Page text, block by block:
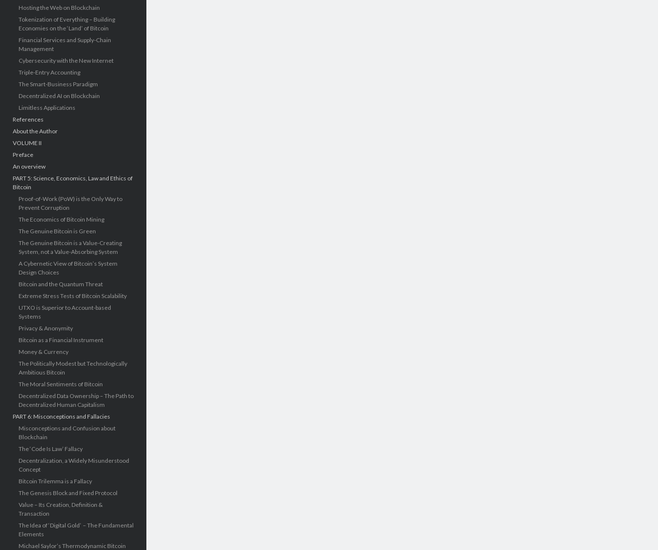
Hosting the Web on Blockchain
Tokenization of Everything – Building
Economies on the ‘Land’ of Bitcoin
Financial Services and Supply-Chain
Management
Cybersecurity with the New Internet
Triple-Entry Accounting
The Smart-Business Paradigm
Decentralized AI on Blockchain
Limitless Applications
References
About the Author
VOLUME II
Preface
An overview
PART 5: Science, Economics, Law and Ethics of
Bitcoin
Proof-of-Work (PoW) is the Only Way to
Prevent Corruption
The Economics of Bitcoin Mining
The Genuine Bitcoin is Green
The Genuine Bitcoin is a Value-Creating
System, not a Value-Absorbing System
A Cybernetic View of Bitcoin’s System
Design Choices
Bitcoin and the Quantum Threat
Extreme Stress Tests of Bitcoin Scalability
UTXO is Superior to Account-based
Systems
Privacy & Anonymity
Bitcoin as a Financial Instrument
Money & Currency
The Politically Modest but Technologically
Ambitious Bitcoin
The Moral Sentiments of Bitcoin
Decentralized Data Ownership – The Path to
Decentralized Human Capitalism
PART 6: Misconceptions and Fallacies
Misconceptions and Confusion about
Blockchain
The ‘Code Is Law’ Fallacy
Decentralization, a Widely Misunderstood
Concept
Bitcoin Trilemma is a Fallacy
The Genesis Block and Fixed Protocol
Value – Its Creation, Definition &
Transaction
The Idea of ‘Digital Gold’ – The Fundamental
Elements
Michael Saylor’s Thermodynamic Bitcoin